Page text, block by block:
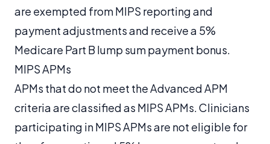
are exempted from MIPS reporting and
payment adjustments and receive a 5%
Medicare Part B lump sum payment bonus.
MIPS APMs
APMs that do not meet the Advanced APM
criteria are classified as MIPS APMs. Clinicians
participating in MIPS APMs are not eligible for